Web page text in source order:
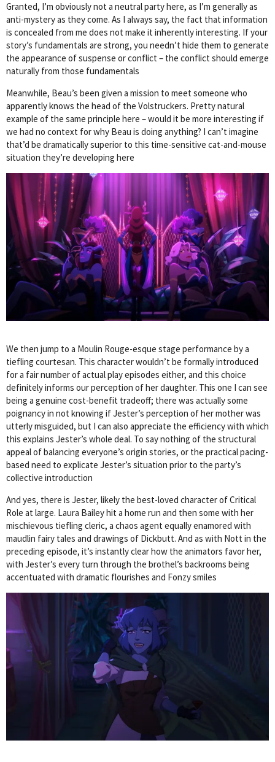
Granted, I’m obviously not a neutral party here, as I’m generally as
anti-mystery as they come. As I always say, the fact that information
is concealed from me does not make it inherently interesting. If your
story’s fundamentals are strong, you needn’t hide them to generate
the appearance of suspense or conflict – the conflict should emerge
naturally from those fundamentals
Meanwhile, Beau’s been given a mission to meet someone who
apparently knows the head of the Volstruckers. Pretty natural
example of the same principle here – would it be more interesting if
we had no context for why Beau is doing anything? I can’t imagine
that’d be dramatically superior to this time-sensitive cat-and-mouse
situation they’re developing here
We then jump to a Moulin Rouge-esque stage performance by a
tiefling courtesan. This character wouldn’t be formally introduced
for a fair number of actual play episodes either, and this choice
definitely informs our perception of her daughter. This one I can see
being a genuine cost-benefit tradeoff; there was actually some
poignancy in not knowing if Jester’s perception of her mother was
utterly misguided, but I can also appreciate the efficiency with which
this explains Jester’s whole deal. To say nothing of the structural
appeal of balancing everyone’s origin stories, or the practical pacing-
based need to explicate Jester’s situation prior to the party’s
collective introduction
And yes, there is Jester, likely the best-loved character of Critical
Role at large. Laura Bailey hit a home run and then some with her
mischievous tiefling cleric, a chaos agent equally enamored with
maudlin fairy tales and drawings of Dickbutt. And as with Nott in the
preceding episode, it’s instantly clear how the animators favor her,
with Jester’s every turn through the brothel’s backrooms being
accentuated with dramatic flourishes and Fonzy smiles